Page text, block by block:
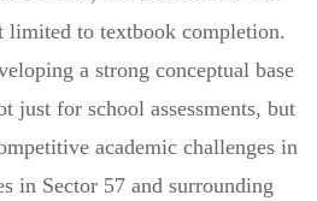
limited to textbook completion.
a strong conceptual base
just for school assessments, but
academic challenges in
in Sector 57 and surrounding